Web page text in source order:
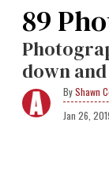
89
down
Shawn
Jan 26,